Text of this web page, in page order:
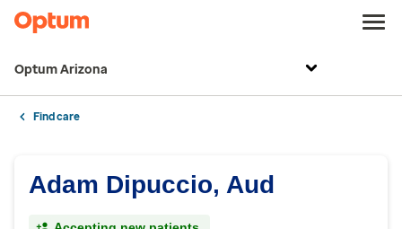
Optum Arizona
Find care
Adam Dipuccio, Aud